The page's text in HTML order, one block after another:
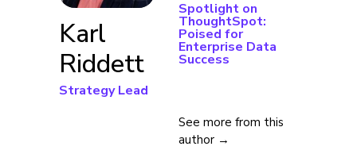
Karl
Riddett
Strategy Lead
Spotlight on
ThoughtSpot:
Poised for
Enterprise Data
Success
See more from this
author →